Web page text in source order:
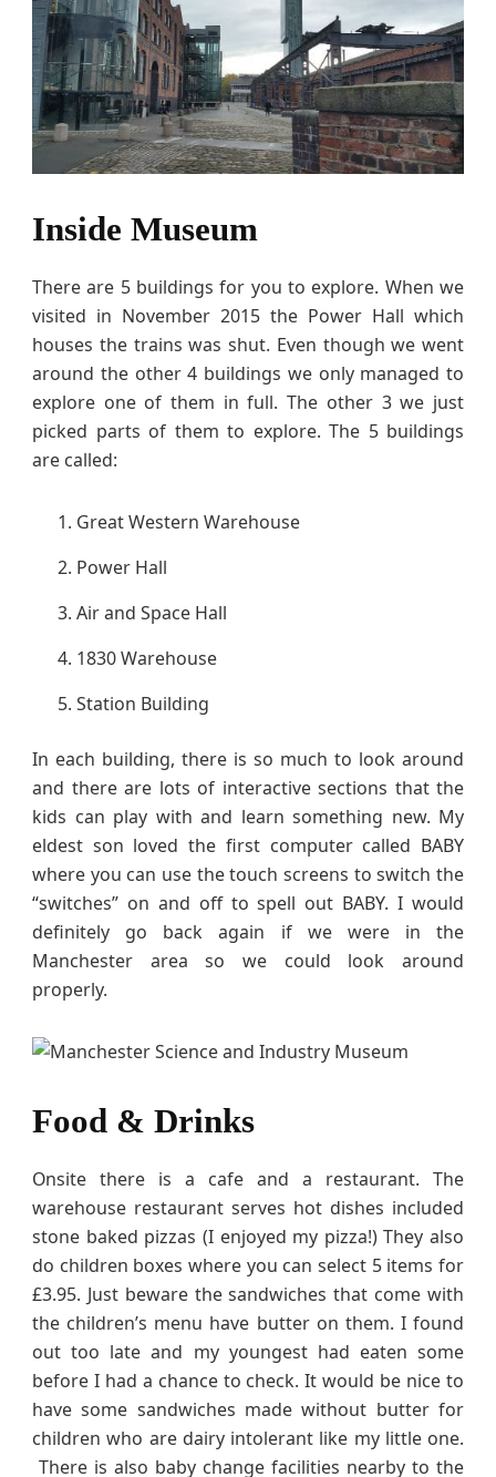
Inside Museum
There are 5 buildings for you to explore. When we
visited in November 2015 the Power Hall which
houses the trains was shut. Even though we went
around the other 4 buildings we only managed to
explore one of them in full. The other 3 we just
picked parts of them to explore. The 5 buildings
are called:
Great Western Warehouse
Power Hall
Air and Space Hall
1830 Warehouse
Station Building
In each building, there is so much to look around
and there are lots of interactive sections that the
kids can play with and learn something new. My
eldest son loved the first computer called BABY
where you can use the touch screens to switch the
“switches” on and off to spell out BABY. I would
definitely go back again if we were in the
Manchester area so we could look around
properly.
Food & Drinks
Onsite there is a cafe and a restaurant. The
warehouse restaurant serves hot dishes included
stone baked pizzas (I enjoyed my pizza!) They also
do children boxes where you can select 5 items for
£3.95. Just beware the sandwiches that come with
the children’s menu have butter on them. I found
out too late and my youngest had eaten some
before I had a chance to check. It would be nice to
have some sandwiches made without butter for
children who are dairy intolerant like my little one.
There is also baby change facilities nearby to the